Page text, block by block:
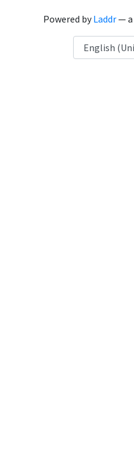
Powered byLaddr— a
Language